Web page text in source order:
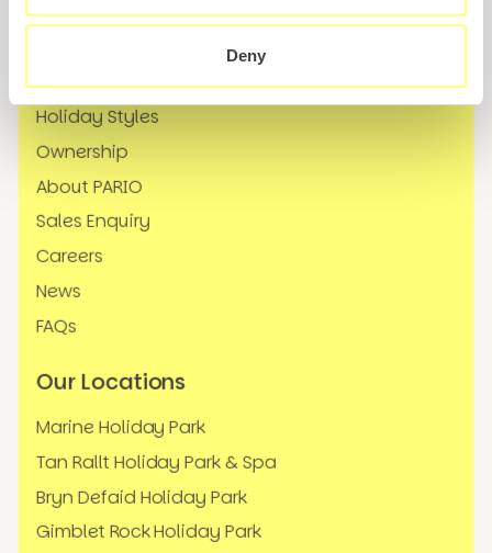
Deny
Links
Holidays
Holiday Styles
Ownership
About PARIO
Sales Enquiry
Careers
News
FAQs
Our Locations
Marine Holiday Park
Tan Rallt Holiday Park & Spa
Bryn Defaid Holiday Park
Gimblet Rock Holiday Park